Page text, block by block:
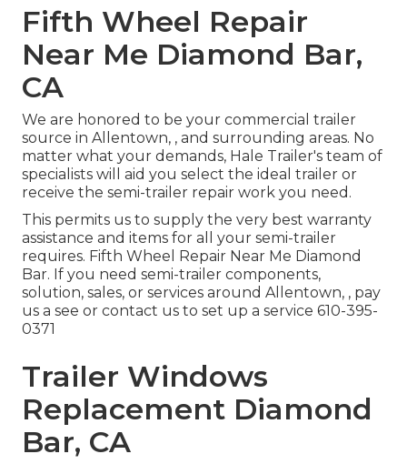
Fifth Wheel Repair
Near Me Diamond Bar,
CA
We are honored to be your commercial trailer
source in Allentown, , and surrounding areas. No
matter what your demands, Hale Trailer's team of
specialists will aid you select the ideal trailer or
receive the semi-trailer repair work you need.
This permits us to supply the very best warranty
assistance and items for all your semi-trailer
requires. Fifth Wheel Repair Near Me Diamond
Bar. If you need semi-trailer components,
solution, sales, or services around Allentown, , pay
us a see or contact us to set up a service 610-395-
0371
Trailer Windows
Replacement Diamond
Bar, CA